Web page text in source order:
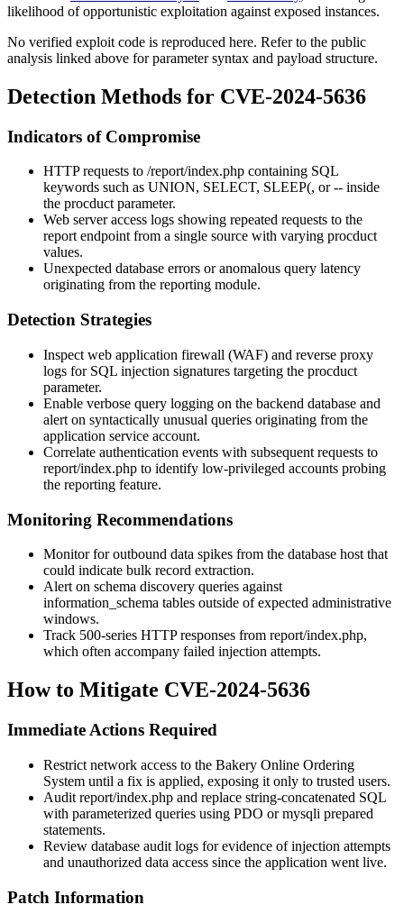
likelihood of opportunistic exploitation against exposed instances.
No verified exploit code is reproduced here. Refer to the public
analysis linked above for parameter syntax and payload structure.
Detection Methods for CVE-2024-5636
Indicators of Compromise
HTTP requests to /report/index.php containing SQL
keywords such as UNION, SELECT, SLEEP(, or-- inside
the procductparameter.
Web server access logs showing repeated requests to the
report endpoint from a single source with varying procduct
values.
Unexpected database errors or anomalous query latency
originating from the reporting module.
Detection Strategies
Inspect web application firewall (WAF) and reverse proxy
logs for SQL injection signatures targeting the procduct
parameter.
Enable verbose query logging on the backend database and
alert on syntactically unusual queries originating from the
application service account.
Correlate authentication events with subsequent requests to
report/index.php to identify low-privileged accounts probing
the reporting feature.
Monitoring Recommendations
Monitor for outbound data spikes from the database host that
could indicate bulk record extraction.
Alert on schema discovery queries against
information_schema tables outside of expected administrative
windows.
Track 500-series HTTP responses from report/index.php,
which often accompany failed injection attempts.
How to Mitigate CVE-2024-5636
Immediate Actions Required
Restrict network access to the Bakery Online Ordering
System until a fix is applied, exposing it only to trusted users.
Audit report/index.php and replace string-concatenated SQL
with parameterized queries using PDO ormysqli prepared
statements.
Review database audit logs for evidence of injection attempts
and unauthorized data access since the application went live.
Patch Information